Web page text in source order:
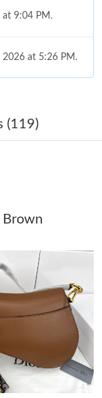
17, 2026 at
at 2:28 PM.
at 10:28 PM.
at 10:58 PM.
at 4:17 PM.
10:30 AM.
at 7:17 PM.
at 5:01 PM.
(119)
Brown